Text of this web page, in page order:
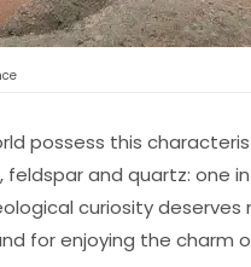
possess this
and quartz: one
curiosity
for enjoying the charm